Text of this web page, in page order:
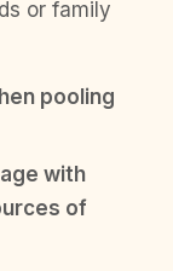
or family
pooling
with
of